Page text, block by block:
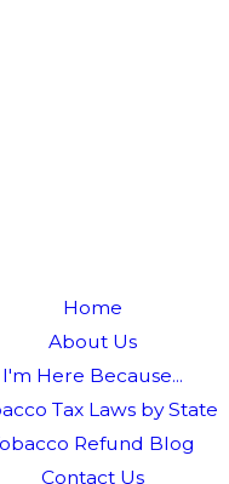
Home
About Us
I'm Here Because...
Tax Laws by State
Refund Blog
Contact Us